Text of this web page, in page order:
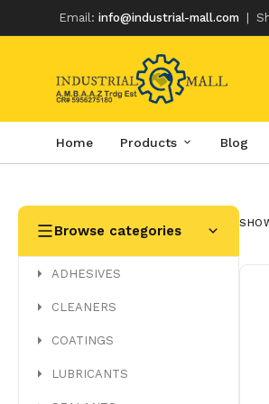
Email: info@industrial-mall.com
Home Products Blog
Skip
Browse categories
ADHESIVES
CLEANERS
COATINGS
LUBRICANTS